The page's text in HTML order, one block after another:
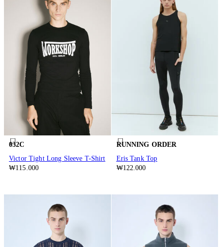
032C
Victor Tight Long Sleeve T-Shirt
₩115.000
RUNNING ORDER
Eris Tank Top
₩122.000